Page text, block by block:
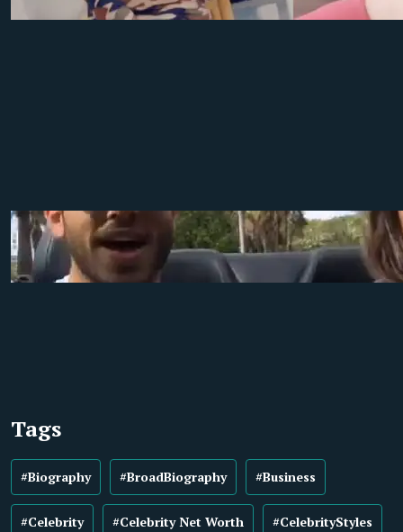
Tags
#Biography #BroadBiography #Business
#Celebrity #Celebrity Net Worth #CelebrityStyles